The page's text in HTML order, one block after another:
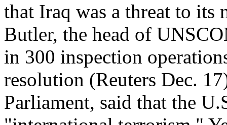
that Iraq was a threat to its
Butler, the head of
in 300 inspection
resolution (Reuters Dec.
Parliament, said that the